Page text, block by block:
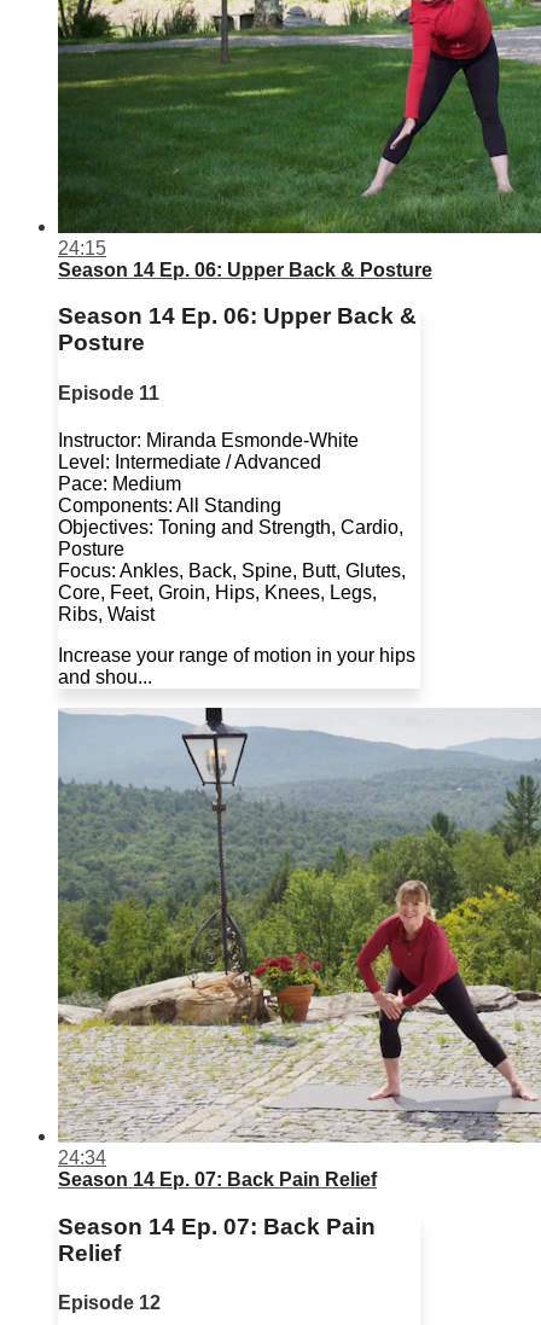
24:15
Season 14 Ep. 06: Upper Back & Posture
Season 14 Ep. 06: Upper Back &
Posture
Episode 11
Instructor: Miranda Esmonde-White
Level: Intermediate / Advanced
Pace: Medium
Components: All Standing
Objectives: Toning and Strength, Cardio,
Posture
Focus: Ankles, Back, Spine, Butt, Glutes,
Core, Feet, Groin, Hips, Knees, Legs,
Ribs, Waist
Increase your range of motion in your hips
and shou...
24:34
Season 14 Ep. 07: Back Pain Relief
Season 14 Ep. 07: Back Pain
Relief
Episode 12